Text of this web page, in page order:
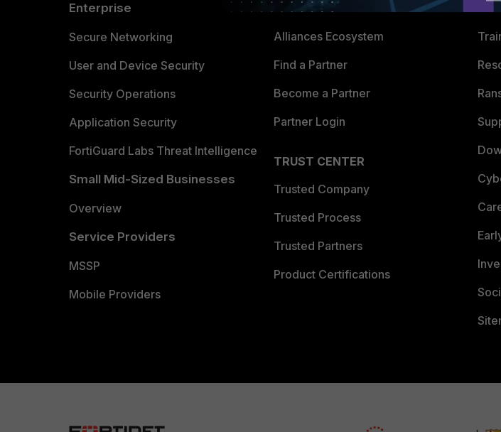
Enterprise
Secure Networking
User and Device Security
Security Operations
Application Security
FortiGuard Labs Threat Intelligence
Small Mid-Sized Businesses
Overview
Service Providers
MSSP
Mobile Providers
Overview
Alliances Ecosystem
Find a Partner
Become a Partner
Partner Login
TRUST CENTER
Trusted Company
Trusted Process
Trusted Partners
Product Certifications